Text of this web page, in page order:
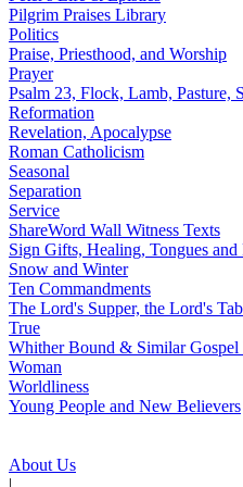
Pilgrim Praises Library
Politics
Praise, Priesthood, and Worship
Prayer
Psalm 23, Flock, Lamb, Pasture,
Reformation
Revelation, Apocalypse
Roman Catholicism
Seasonal
Separation
Service
ShareWord Wall Witness Texts
Sign Gifts, Healing, Tongues and
Snow and Winter
Ten Commandments
The Lord's Supper, the Lord's
True
Whither Bound & Similar Gospel
Woman
Worldliness
Young People and New Believers
About Us